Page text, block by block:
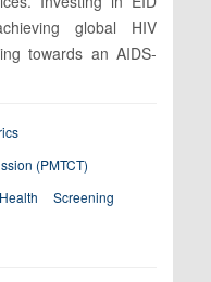
global HIV
towards an AIDS-
(PMTCT)
Screening